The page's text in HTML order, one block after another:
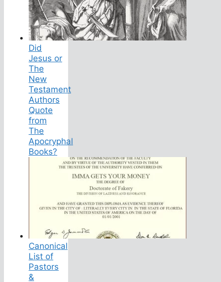
Did
Jesus or
The
New
Testament
Authors
Quote
from
The
Apocryphal
Books?
Canonical
List of
Pastors
&